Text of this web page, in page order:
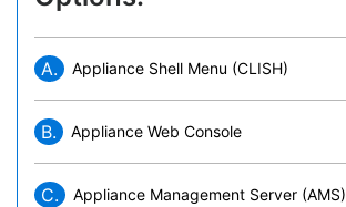
A. Appliance Shell Menu (CLISH)
B. Appliance Web Console
C. Appliance Management Server (AMS)